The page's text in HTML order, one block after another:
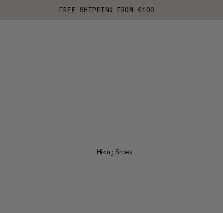
FREE SHIPPING FROM €100
Hiking Shoes